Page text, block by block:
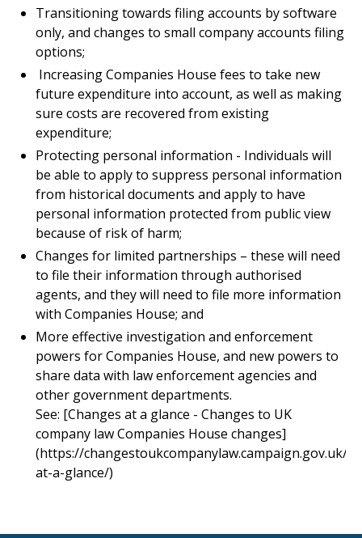
Transitioning towards filing accounts by software
only, and changes to small company accounts filing
options;
Increasing Companies House fees to take new
future expenditure into account, as well as making
sure costs are recovered from existing
expenditure;
Protecting personal information - Individuals will
be able to apply to suppress personal information
from historical documents and apply to have
personal information protected from public view
because of risk of harm;
Changes for limited partnerships – these will need
to file their information through authorised
agents, and they will need to file more information
with Companies House; and
More effective investigation and enforcement
powers for Companies House, and new powers to
share data with law enforcement agencies and
other government departments.
See: [Changes at a glance - Changes to UK
company law Companies House changes]
(https://changestoukcompanylaw.campaign.gov.uk/
at-a-glance/)